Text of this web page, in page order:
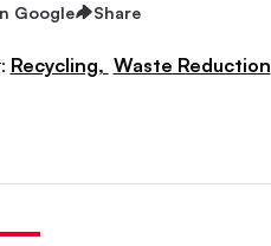
Google Share
Recycling, Waste Reduction